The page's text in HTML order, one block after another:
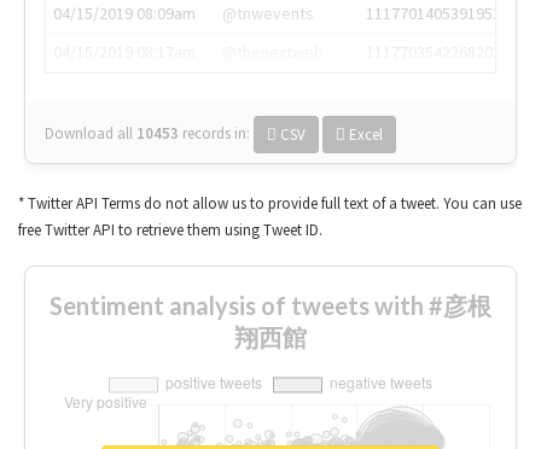
04/15/2019 08:09am
@tnwevents
1117701405391953920
Download all 10453 records in: CSV Excel
* Twitter API Terms do not allow us to provide full text of a tweet. You can use
free Twitter API to retrieve them using Tweet ID.
Sentiment analysis of tweets with #彦根
翔西館